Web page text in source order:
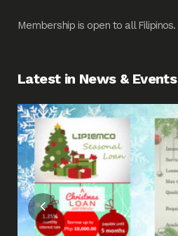
Membership is open to all Filipinos.
Latest in News & Events